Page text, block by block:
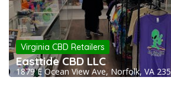
Virginia CBD Retailers
Easttide CBD LLC
1879 E Ocean View Ave, Norfolk, VA